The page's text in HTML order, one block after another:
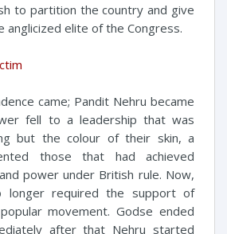
to partition the country and give
anglicized elite of the Congress.
Pandit Nehru became
fell to a leadership that was
but the colour of their skin, a
those that had achieved
power under British rule. Now,
longer required the support of
movement. Godse ended
after that Nehru started